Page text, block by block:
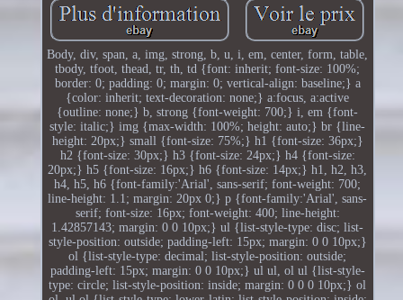
Body, div, span, a, img, strong, b, u, i, em, center, form, table,
tbody, tfoot, thead, tr, th, td {font: inherit; font-size: 100%;
border: 0; padding: 0; margin: 0; vertical-align: baseline;} a
{color: inherit; text-decoration: none;} a:focus, a:active
{outline: none;} b, strong {font-weight: 700;} i, em {font-
style: italic;} img {max-width: 100%; height: auto;} br {line-
height: 20px;} small {font-size: 75%;} h1 {font-size: 36px;}
h2 {font-size: 30px;} h3 {font-size: 24px;} h4 {font-size:
20px;} h5 {font-size: 16px;} h6 {font-size: 14px;} h1, h2, h3,
h4, h5, h6 {font-family:'Arial', sans-serif; font-weight: 700;
line-height: 1.1; margin: 20px 0;} p {font-family:'Arial', sans-
serif; font-size: 16px; font-weight: 400; line-height:
1.42857143; margin: 0 0 10px;} ul {list-style-type: disc; list-
style-position: outside; padding-left: 15px; margin: 0 0 10px;}
ol {list-style-type: decimal; list-style-position: outside;
padding-left: 15px; margin: 0 0 10px;} ul ul, ol ul {list-style-
type: circle; list-style-position: inside; margin: 0 0 0 10px;} ol